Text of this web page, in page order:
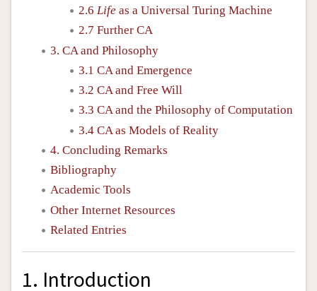
2.6 Life as a Universal Turing Machine
2.7 Further CA
3. CA and Philosophy
3.1 CA and Emergence
3.2 CA and Free Will
3.3 CA and the Philosophy of Computation
3.4 CA as Models of Reality
4. Concluding Remarks
Bibliography
Academic Tools
Other Internet Resources
Related Entries
1. Introduction